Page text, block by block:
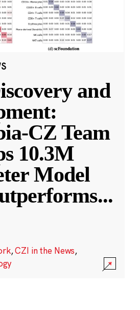
and
CZ Team
10.3M
Model
...
,CZI in the News,